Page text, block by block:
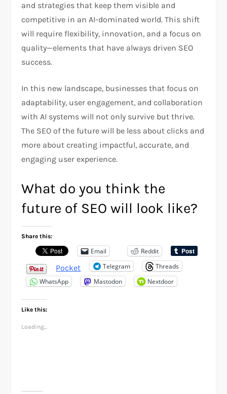
and strategies that keep them visible and
competitive in an AI-dominated world. This shift
will require flexibility, innovation, and a focus on
quality—elements that have always driven SEO
success.
In this new landscape, businesses that focus on
adaptability, user engagement, and collaboration
with AI systems will not only survive but thrive.
The SEO of the future will be less about clicks and
more about creating impactful, accurate, and
engaging user experience.
What do you think the
future of SEO will look like?
Share this:
Email Reddit
Pocket Telegram
Threads
WhatsApp
Mastodon Nextdoor
Like this:
Loading...